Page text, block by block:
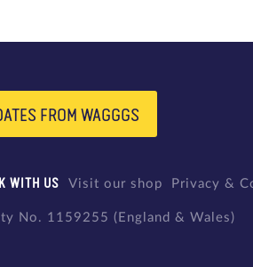
FROM WAGGGS
WITH US Visit our shop Privacy &
No. 1159255 (England & Wales)